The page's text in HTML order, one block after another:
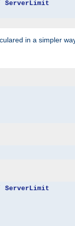
ServerLimit
in a simpler
ServerLimit